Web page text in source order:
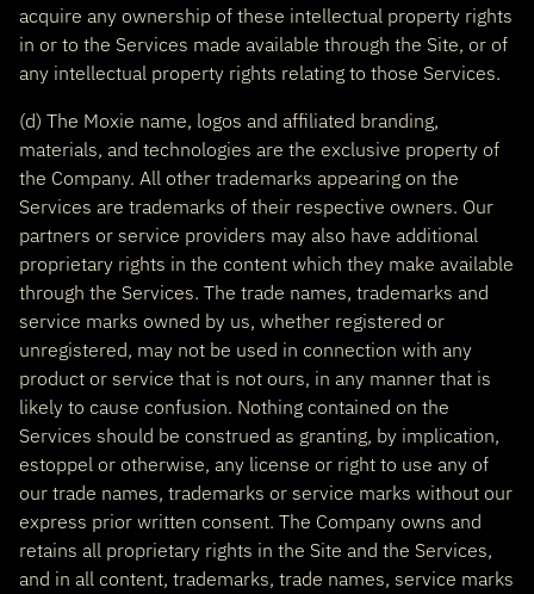
acquire any ownership of these intellectual property rights
in or to the Services made available through the Site, or of
any intellectual property rights relating to those Services.
(d) The Moxie name, logos and affiliated branding,
materials, and technologies are the exclusive property of
the Company. All other trademarks appearing on the
Services are trademarks of their respective owners. Our
partners or service providers may also have additional
proprietary rights in the content which they make available
through the Services. The trade names, trademarks and
service marks owned by us, whether registered or
unregistered, may not be used in connection with any
product or service that is not ours, in any manner that is
likely to cause confusion. Nothing contained on the
Services should be construed as granting, by implication,
estoppel or otherwise, any license or right to use any of
our trade names, trademarks or service marks without our
express prior written consent. The Company owns and
retains all proprietary rights in the Site and the Services,
and in all content, trademarks, trade names, service marks